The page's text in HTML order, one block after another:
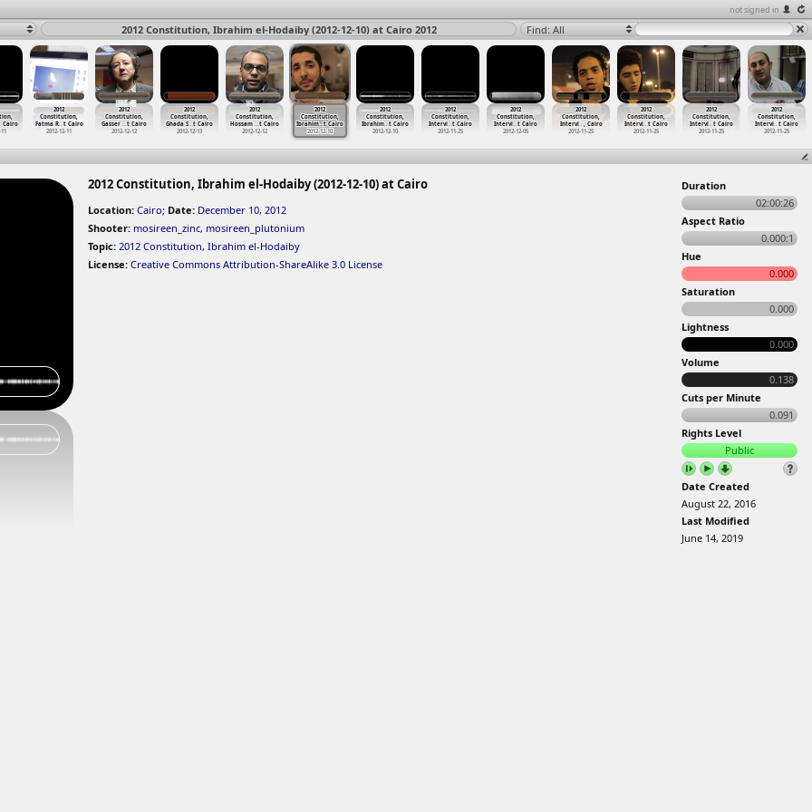
not signed in
2012 Constitution, Ibrahim el-Hodaiby (2012-12-10) at Cairo 2012 Find: All
Cairo
2012
Constitution,
Fatma R…t Cairo
2012-12-11
2012
Constitution,
Gasser …t Cairo
2012-12-12
2012
Constitution,
Ghada S…t Cairo
2012-12-13
2012
Constitution,
Hossam …t Cairo
2012-12-12
2012
Constitution,
Ibrahim…t Cairo
2012-12-10
2012
Constitution,
Ibrahim…t Cairo
2012-12-10
2012
Constitution,
Intervi…t Cairo
2012-11-25
2012
Constitution,
Intervi…t Cairo
2012-12-05
2012
Constitution,
Intervi… , Cairo
2012-11-25
2012
Constitution,
Intervi…t Cairo
2012-11-25
2012
Constitution,
Intervi…t Cairo
2012-11-25
2012
Constitution,
Intervi…t Cairo
2012-11-25
2012 Constitution, Ibrahim el-Hodaiby (2012-12-10) at Cairo
Location: Cairo; Date: December 10, 2012
Shooter: mosireen_zinc, mosireen_plutonium
Topic: 2012 Constitution, Ibrahim el-Hodaiby
License: Creative Commons Attribution-ShareAlike 3.0 License
Duration
02:00:26
Aspect Ratio
0.000:1
Hue
0.000
Saturation
0.000
Lightness
0.000
Volume
0.138
Cuts per Minute
0.091
Rights Level
Public
Date Created
August 22, 2016
Last Modified
June 14, 2019